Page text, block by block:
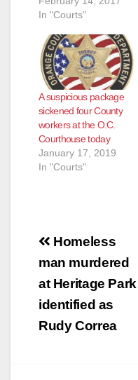
In "Courts"
A suspicious package
sickened four County
workers at the O.C.
Courthouse today
January 17, 2019
In "Courts"
Post
Homeless
man murdered
at Heritage Park
identified as
Rudy Correa